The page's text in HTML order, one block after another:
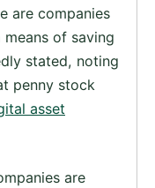
are companies
of saving
stated, noting
penny stock
asset
are